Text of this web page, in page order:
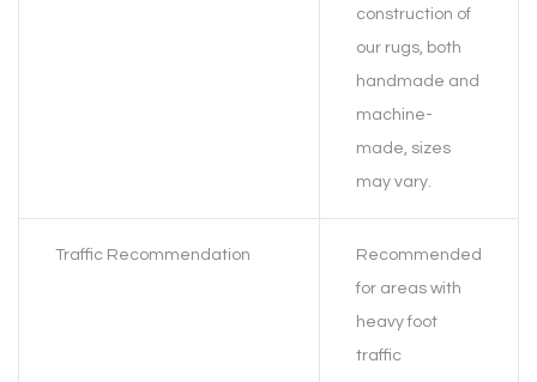
construction of
our rugs, both
handmade and
machine-
made, sizes
may vary.
Traffic Recommendation
Recommended
for areas with
heavy foot
traffic